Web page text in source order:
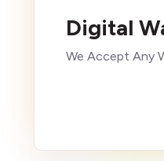
Digital
We Accept Any